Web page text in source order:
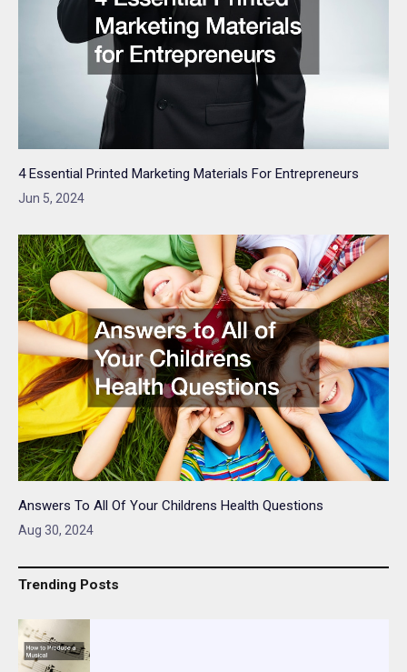
4 Essential Printed Marketing Materials For Entrepreneurs
Jun 5, 2024
Answers To All Of Your Childrens Health Questions
Aug 30, 2024
Trending Posts